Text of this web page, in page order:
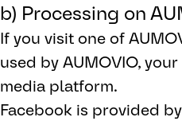
b) Processing on
If you visit one of
used by AUMOVIO,
media platform.
Facebook is provided